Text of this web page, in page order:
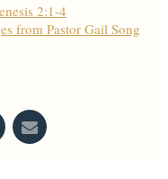
2:1-4
from Pastor Gail Song